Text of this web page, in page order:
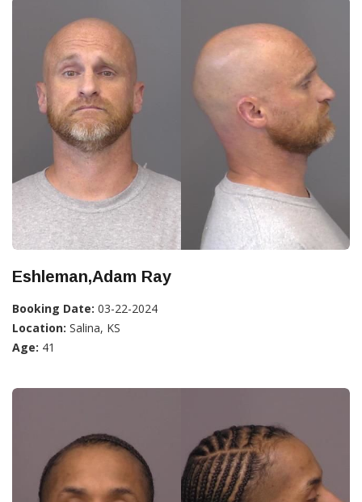
Eshleman,Adam Ray
Booking Date: 03-22-2024
Location: Salina, KS
Age: 41